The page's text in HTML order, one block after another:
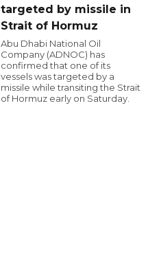
targeted by missile in
Strait of Hormuz
Abu Dhabi National Oil
Company (ADNOC) has
confirmed that one of its
vessels was targeted by a
missile while transiting the Strait
of Hormuz early on Saturday.